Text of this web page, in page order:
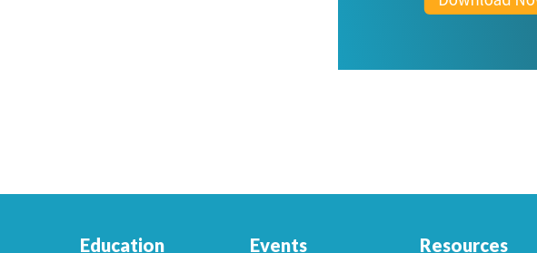
Education Events Resources